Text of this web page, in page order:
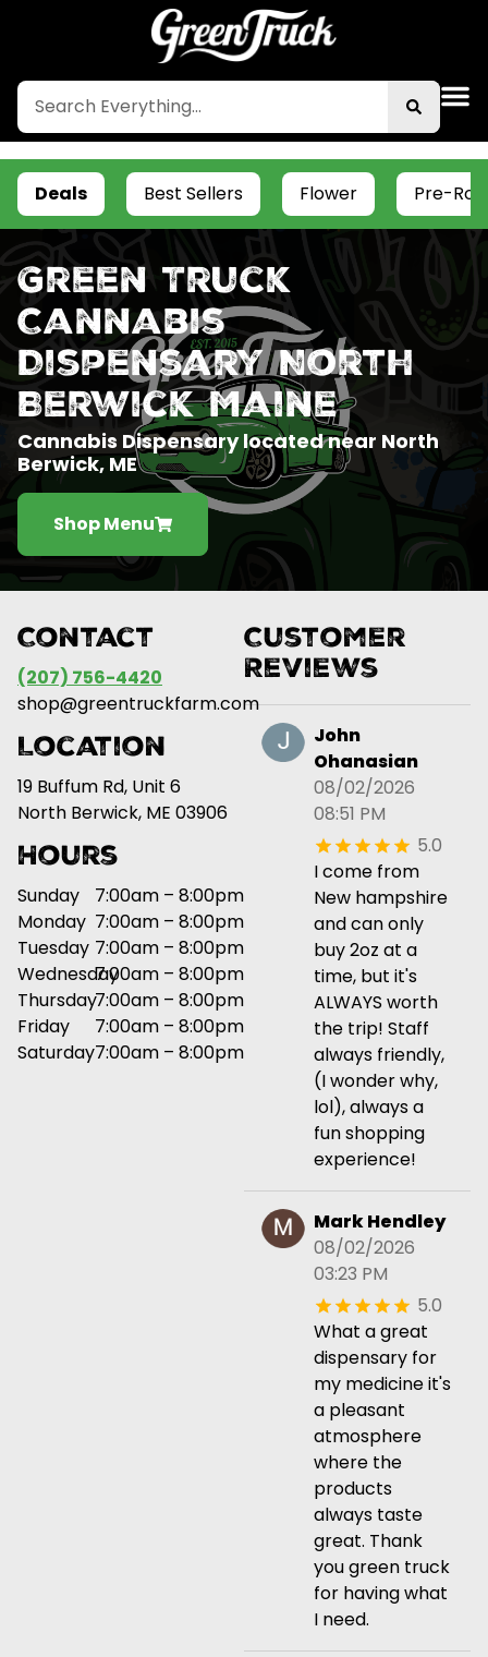
Deals Best Sellers Flower Pre-
Green Truck
Cannabis
Dispensary North
Berwick Maine
Cannabis Dispensary located near North
Berwick, ME
Shop Menu
Contact
(207) 756-4420
shop@greentruckfarm.com
Location
19 Buffum Rd, Unit 6
North Berwick, ME 03906
Hours
Sunday
7:00am – 8:00pm
Monday 7:00am – 8:00pm
Tuesday 7:00am – 8:00pm
Wednesday7:00am – 8:00pm
Thursday7:00am – 8:00pm
Friday
7:00am – 8:00pm
Saturday7:00am – 8:00pm
Customer
Reviews
John
Ohanasian
08/02/2026
08:51 PM
5.0
I come from
New hampshire
and can only
buy 2oz at a
time, but it's
ALWAYS worth
the trip! Staff
always friendly,
(I wonder why,
lol), always a
fun shopping
experience!
Mark Hendley
08/02/2026
03:23 PM
5.0
What a great
dispensary for
my medicine it's
a pleasant
atmosphere
where the
products
always taste
great. Thank
you green truck
for having what
I need.